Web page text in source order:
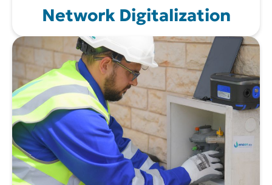
Network Digitalization